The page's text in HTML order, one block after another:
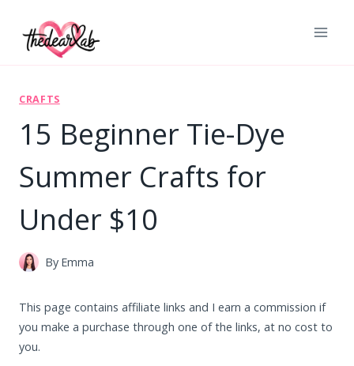
CRAFTS
15 Beginner Tie-Dye
Summer Crafts for
Under $10
By Emma
This page contains affiliate links and I earn a commission if
you make a purchase through one of the links, at no cost to
you.